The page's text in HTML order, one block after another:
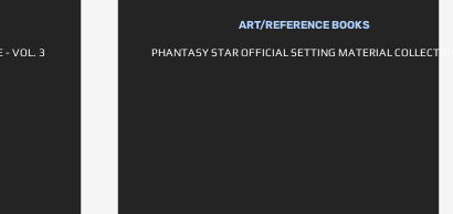
- VOL. 3
ART/REFERENCE BOOKS
PHANTASY STAR OFFICIAL SETTING MATERIAL COLLECTION